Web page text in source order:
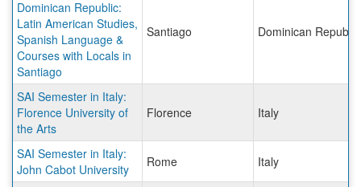
Dominican Republic:
Latin American Studies,
Spanish Language &
Courses with Locals in
Santiago
Santiago Dominican Republic
SAI Semester in Italy:
Florence University of
the Arts
Florence Italy
SAI Semester in Italy:
John Cabot University
Rome Italy